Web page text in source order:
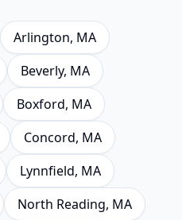
Arlington, MA
Beverly, MA
Boxford, MA
Concord, MA
Lynnfield, MA
North Reading, MA